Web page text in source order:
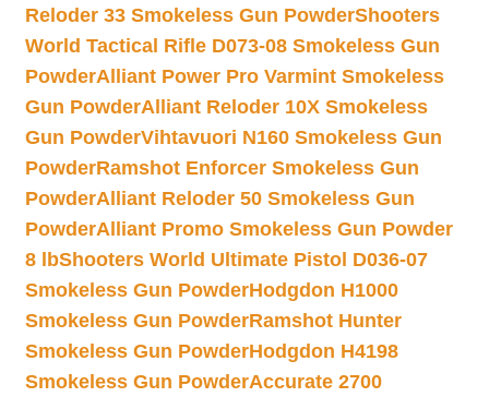
Reloder 33 Smokeless Gun PowderShooters
World Tactical Rifle D073-08 Smokeless Gun
PowderAlliant Power Pro Varmint Smokeless
Gun PowderAlliant Reloder 10X Smokeless
Gun PowderVihtavuori N160 Smokeless Gun
PowderRamshot Enforcer Smokeless Gun
PowderAlliant Reloder 50 Smokeless Gun
PowderAlliant Promo Smokeless Gun Powder
8 lbShooters World Ultimate Pistol D036-07
Smokeless Gun PowderHodgdon H1000
Smokeless Gun PowderRamshot Hunter
Smokeless Gun PowderHodgdon H4198
Smokeless Gun PowderAccurate 2700